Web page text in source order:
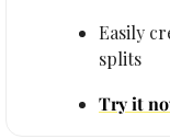
Easily
splits
Try it